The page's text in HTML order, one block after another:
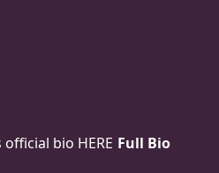
bio HERE Full Bio